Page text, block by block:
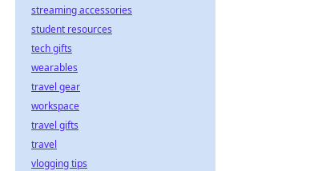
streaming accessories
student resources
tech gifts
wearables
travel gear
workspace
travel gifts
travel
vlogging tips